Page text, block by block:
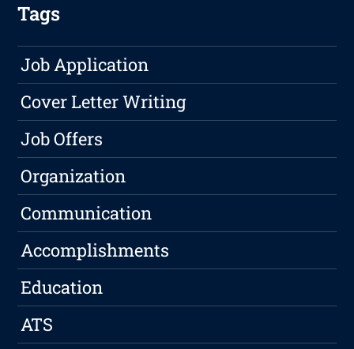
Tags
Job Application
Cover Letter Writing
Job Offers
Organization
Communication
Accomplishments
Education
ATS